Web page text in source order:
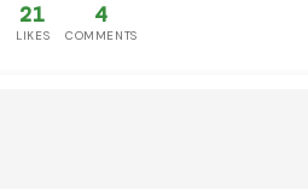
21
LIKES
4
COMMENTS